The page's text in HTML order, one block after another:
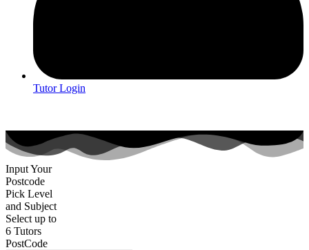
Tutor Login
Input Your
Postcode
Pick Level
and Subject
Select up to
6 Tutors
PostCode